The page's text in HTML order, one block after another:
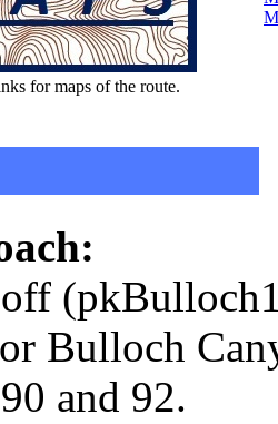
for maps of the route.
Bulloch
and 92.